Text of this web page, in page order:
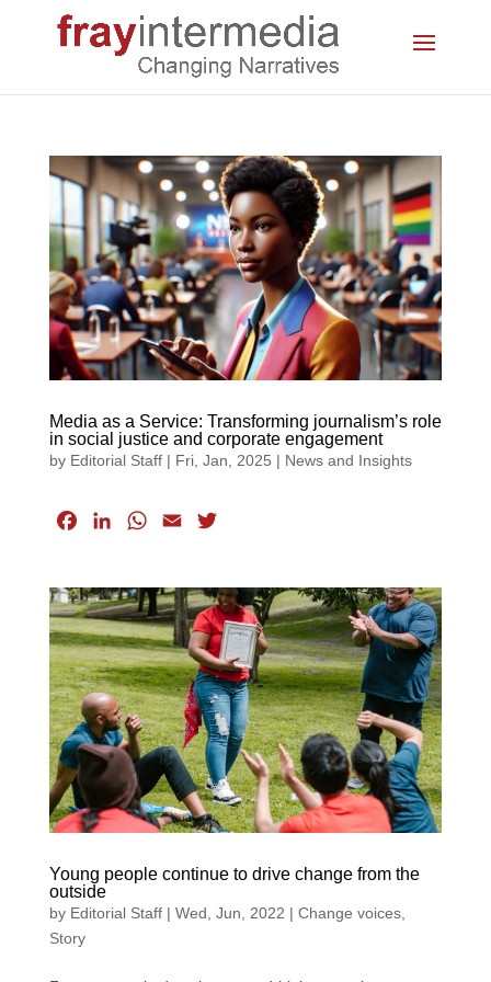
Media as a Service: Transforming journalism’s role
in social justice and corporate engagement
by Editorial Staff| Fri, Jan, 2025 | News and Insights
e
b
o
o
k
k
e
d
I
n
W
t
s
A
p
p
i
l
t
t
e
r
Young people continue to drive change from the
outside
by Editorial Staff| Wed, Jun, 2022 | Change voices,
Story